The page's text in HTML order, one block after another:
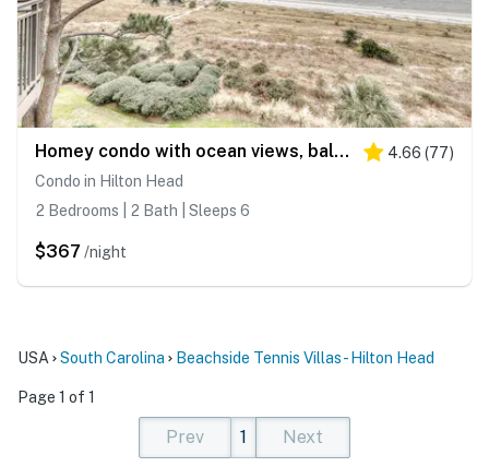
Homey condo with ocean views, balcony, pool & easy beach access 4.66 (77)
Condo in Hilton Head
2 Bedrooms | 2 Bath | Sleeps 6
$367 /night
USA South Carolina Beachside Tennis Villas - Hilton Head
Page 1 of 1
Prev
1
Next